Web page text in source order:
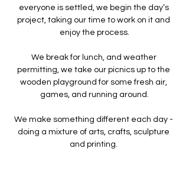
everyone is settled, we begin the day’s
project, taking our time to work on it and
enjoy the process.
We break for lunch, and weather
permitting, we take our picnics up to the
wooden playground for some fresh air,
games, and running around.
We make something different each day -
doing a mixture of arts, crafts, sculpture
and printing. ​